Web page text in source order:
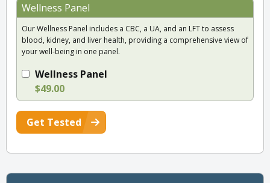
Wellness Panel
Our Wellness Panel includes a CBC, a UA, and an LFT to assess
blood, kidney, and liver health, providing a comprehensive view of
your well-being in one panel.
Wellness Panel
$49.00
Get Tested